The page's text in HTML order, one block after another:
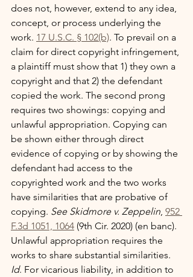
does not, however, extend to any idea,
concept, or process underlying the
work. 17 U.S.C. § 102(b). To prevail on a
claim for direct copyright infringement,
a plaintiff must show that 1) they own a
copyright and that 2) the defendant
copied the work. The second prong
requires two showings: copying and
unlawful appropriation. Copying can
be shown either through direct
evidence of copying or by showing the
defendant had access to the
copyrighted work and the two works
have similarities that are probative of
copying. See Skidmore v. Zeppelin 952
F.3d 1051, 1064 (9th Cir. 2020) (en banc).
Unlawful appropriation requires the
works to share substantial similarities.
Id. For vicarious liability, in addition to